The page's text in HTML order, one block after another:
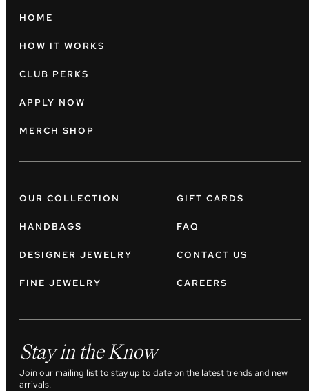
HOME
HOW IT WORKS
CLUB PERKS
APPLY NOW
MERCH SHOP
OUR COLLECTION
HANDBAGS
DESIGNER JEWELRY
FINE JEWELRY
GIFT CARDS
FAQ
CONTACT US
CAREERS
Stay in the Know
Join our mailing list to stay up to date on the latest trends and new
arrivals.